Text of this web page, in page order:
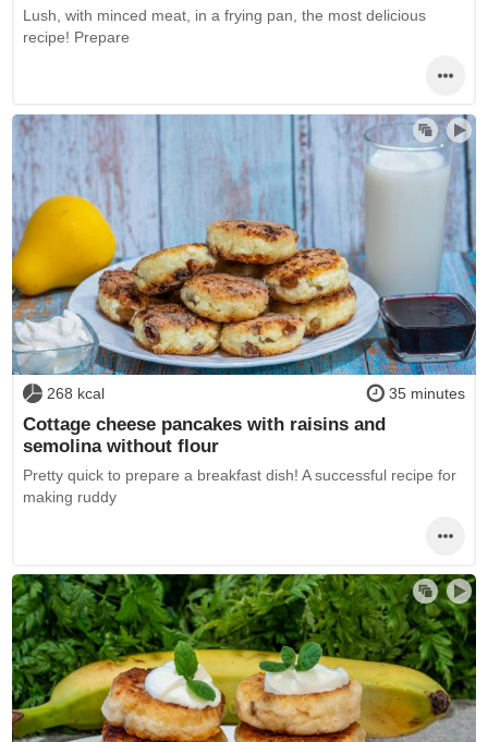
Lush, with minced meat, in a frying pan, the most delicious
recipe! Prepare
268 kcal 35 minutes
Cottage cheese pancakes with raisins and
semolina without flour
Pretty quick to prepare a breakfast dish! A successful recipe for
making ruddy